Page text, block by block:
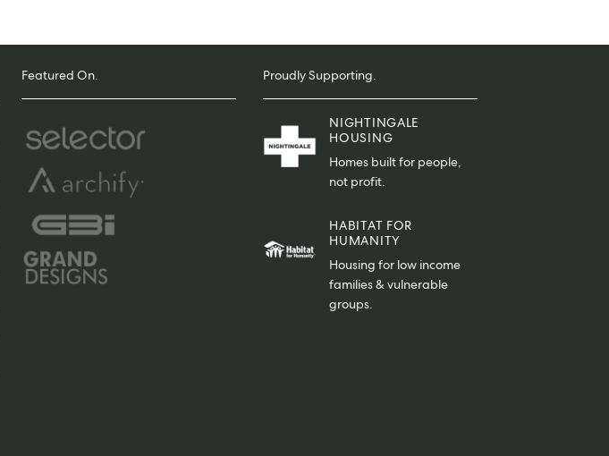
Featured On. Proudly Supporting.
NIGHTINGALE
HOUSING
Homes built for people,
not profit.
HABITAT FOR
HUMANITY
Housing for low income
families & vulnerable
groups.